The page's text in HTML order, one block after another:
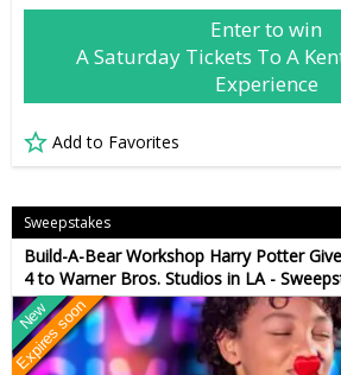
Enter to win
A Saturday Tickets To A
Experience
Add to Favorites
Sweepstakes
Build-A-Bear Workshop Harry Potter
4 to Warner Bros. Studios in LA -
New
Expires soon